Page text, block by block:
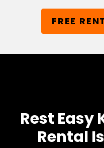
FREE
Rest Easy
Rental